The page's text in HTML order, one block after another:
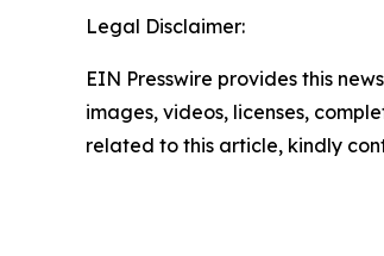
Legal Disclaimer:
EIN Presswire provides this
images, videos, licenses,
related to this article, kindly